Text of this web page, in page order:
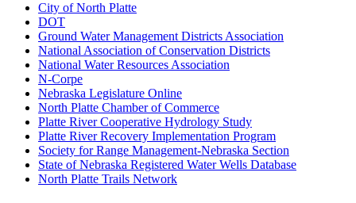
City of North Platte
DOT
Ground Water Management Districts Association
National Association of Conservation Districts
National Water Resources Association
N-Corpe
Nebraska Legislature Online
North Platte Chamber of Commerce
Platte River Cooperative Hydrology Study
Platte River Recovery Implementation Program
Society for Range Management-Nebraska Section
State of Nebraska Registered Water Wells Database
North Platte Trails Network